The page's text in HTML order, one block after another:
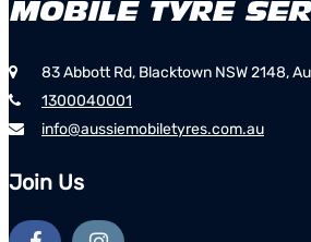
83 Abbott Rd, Blacktown NSW 2148,
1300040001
info@aussiemobiletyres.com.au
Join Us